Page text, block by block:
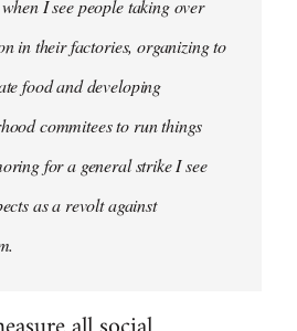
I see people taking over
in their factories, organizing to
food and developing
commitees to run things
for a general strike I see
as a revolt against